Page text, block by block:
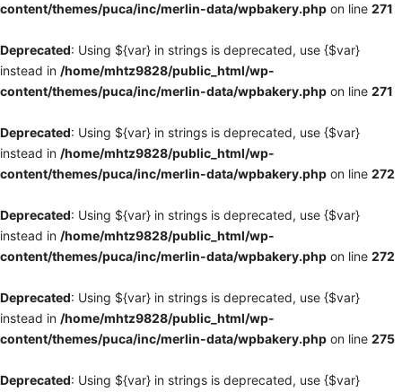
content/themes/puca/inc/merlin-data/wpbakery.php on line 271
Deprecated: Using ${var} in strings is deprecated, use {$var}
instead in /home/mhtz9828/public_html/wp-
content/themes/puca/inc/merlin-data/wpbakery.php on line 271
Deprecated: Using ${var} in strings is deprecated, use {$var}
instead in /home/mhtz9828/public_html/wp-
content/themes/puca/inc/merlin-data/wpbakery.php on line 272
Deprecated: Using ${var} in strings is deprecated, use {$var}
instead in /home/mhtz9828/public_html/wp-
content/themes/puca/inc/merlin-data/wpbakery.php on line 272
Deprecated: Using ${var} in strings is deprecated, use {$var}
instead in /home/mhtz9828/public_html/wp-
content/themes/puca/inc/merlin-data/wpbakery.php on line 275
Deprecated: Using ${var} in strings is deprecated, use {$var}